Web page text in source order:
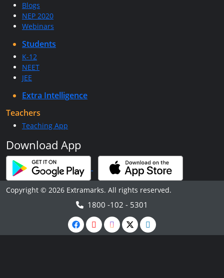
Blogs
NEP 2020
Webinars
Students
K-12
NEET
JEE
Extra Intelligence
Teachers
Teaching App
Download App
Copyright © 2026 Extramarks. All rights reserved.
1800 -102 - 5301